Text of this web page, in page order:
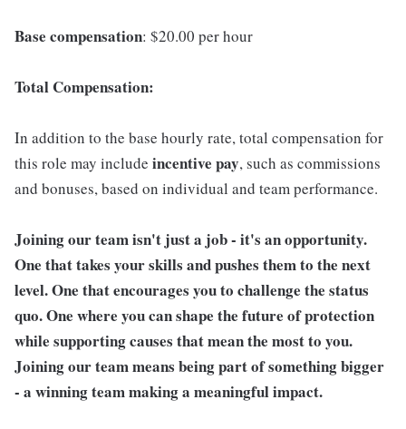
Base compensation: $20.00 per hour
Total Compensation:
In addition to the base hourly rate, total compensation for
this role may include incentive pay, such as commissions
and bonuses, based on individual and team performance.
Joining our team isn't just a job - it's an opportunity.
One that takes your skills and pushes them to the next
level. One that encourages you to challenge the status
quo. One where you can shape the future of protection
while supporting causes that mean the most to you.
Joining our team means being part of something bigger
- a winning team making a meaningful impact.